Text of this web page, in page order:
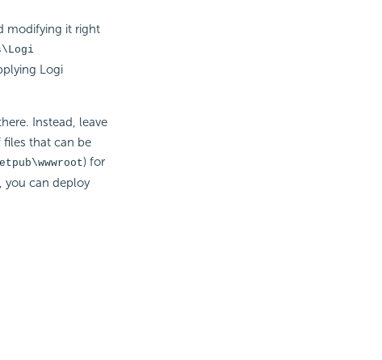
modifying it right
Logi
Instead, leave
that can be
) for
you can deploy